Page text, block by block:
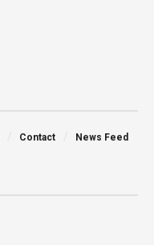
Contact News Feed